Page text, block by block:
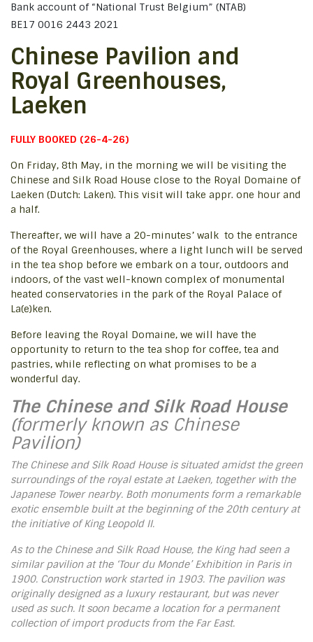
Bank account of “National Trust Belgium” (NTAB)
BE17 0016 2443 2021
Chinese Pavilion and
Royal Greenhouses,
Laeken
FULLY BOOKED (26-4-26)
On Friday, 8th May, in the morning we will be visiting the
Chinese and Silk Road House close to the Royal Domaine of
Laeken (Dutch: Laken). This visit will take appr. one hour and
a half.
Thereafter, we will have a 20-minutes’ walk to the entrance
of the Royal Greenhouses, where a light lunch will be served
in the tea shop before we embark on a tour, outdoors and
indoors, of the vast well-known complex of monumental
heated conservatories in the park of the Royal Palace of
La(e)ken.
Before leaving the Royal Domaine, we will have the
opportunity to return to the tea shop for coffee, tea and
pastries, while reflecting on what promises to be a
wonderful day.
The Chinese and Silk Road House
(formerly known as Chinese
Pavilion)
The Chinese and Silk Road House is situated amidst the green
surroundings of the royal estate at Laeken, together with the
Japanese Tower nearby. Both monuments form a remarkable
exotic ensemble built at the beginning of the 20th century at
the initiative of King Leopold II.
As to the Chinese and Silk Road House, the King had seen a
similar pavilion at the ‘Tour du Monde’ Exhibition in Paris in
1900. Construction work started in 1903. The pavilion was
originally designed as a luxury restaurant, but was never
used as such. It soon became a location for a permanent
collection of import products from the Far East.